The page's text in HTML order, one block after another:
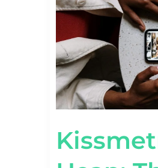
BEST
MARKETING
ANALYTICS
FOR